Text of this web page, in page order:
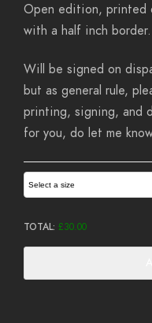
Open edition, printed
with a half inch border.
Will be signed on
but as general rule,
printing, signing, and
for you, do let me
Select a size
TOTAL: £30.00